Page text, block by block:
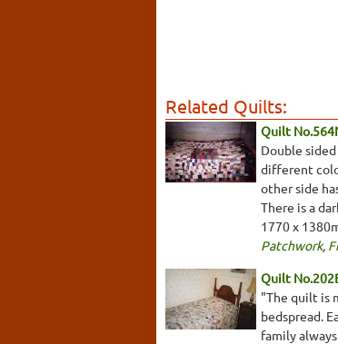
Related Quilts:
Quilt
Double
different
other side
There is a
1770 x
Patchwork,
Quilt
"The quilt is
bedspread.
family